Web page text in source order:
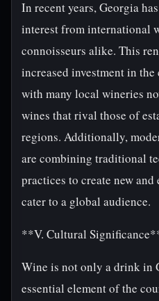
In recent years, Georgia
interest from international
connoisseurs alike. This
increased investment in
with many local wineries
wines that rival those of
regions. Additionally,
are combining traditional
practices to create new
cater to a global audience.
**V. Cultural
Wine is not only a drink in
essential element of the